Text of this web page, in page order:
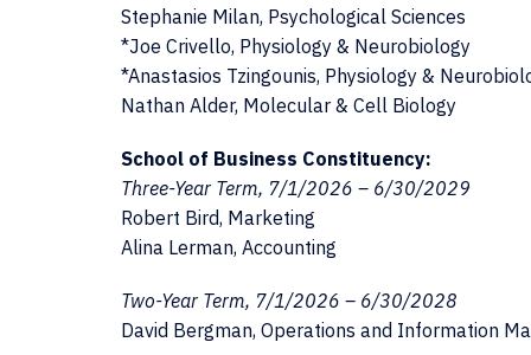
Stephanie Milan, Psychological Sciences
*Joe Crivello, Physiology & Neurobiology
*Anastasios Tzingounis, Physiology &
Nathan Alder, Molecular & Cell Biology
School of Business Constituency:
Three-Year Term, 7/1/2026 – 6/30/2029
Robert Bird, Marketing
Alina Lerman, Accounting
Two-Year Term, 7/1/2026 – 6/30/2028
David Bergman, Operations and Information